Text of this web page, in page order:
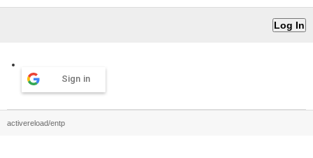
Sign in
activereload/entp